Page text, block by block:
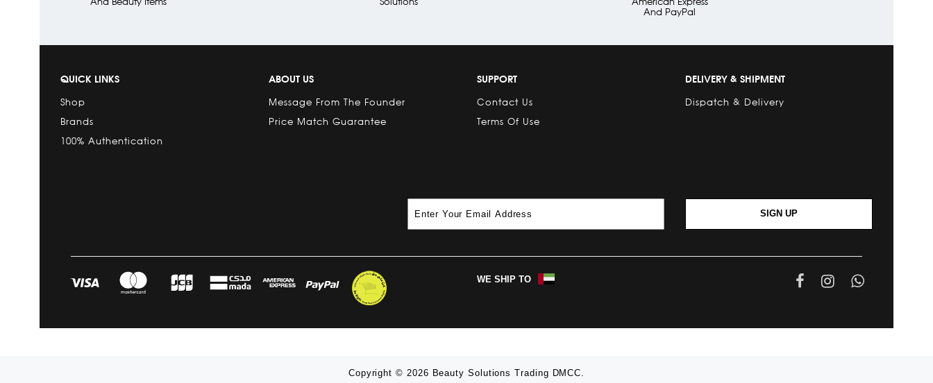
And PayPal
QUICK LINKS
Shop
Brands
100% Authentication
ABOUT US
Message From The Founder
Price Match Guarantee
SUPPORT
Contact Us
Terms Of Use
DELIVERY & SHIPMENT
Dispatch & Delivery
SIGN UP
WE SHIP TO
Copyright © 2026 Beauty Solutions Trading DMCC.